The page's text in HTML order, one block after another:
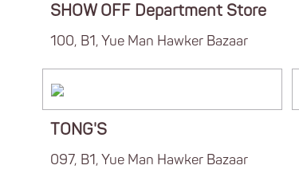
SHOW OFF Department Store
100, B1, Yue Man Hawker Bazaar
TONG'S
097, B1, Yue Man Hawker Bazaar